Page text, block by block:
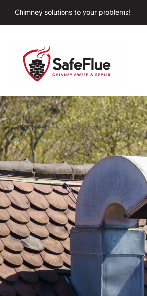
Chimney solutions to your problems!